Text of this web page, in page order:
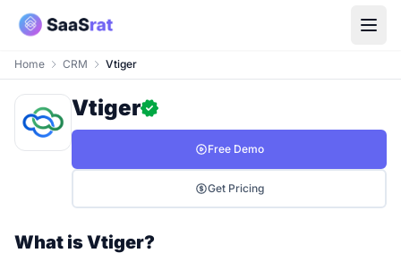
Home CRM Vtiger
Vtiger
Free Demo
Get Pricing
What is Vtiger?